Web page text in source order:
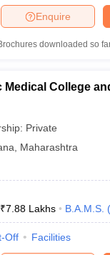
Enquire
downloaded so
Medical College
Private
Maharashtra
₹7.88 Lakhs B.A.M.S. (
Off Facilities